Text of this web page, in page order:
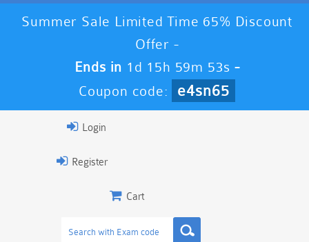
Summer Sale Limited Time 65% Discount
Offer -
Ends in 1d 15h 59m 52s -
Coupon code:
e4sn65
Login
Register
Cart